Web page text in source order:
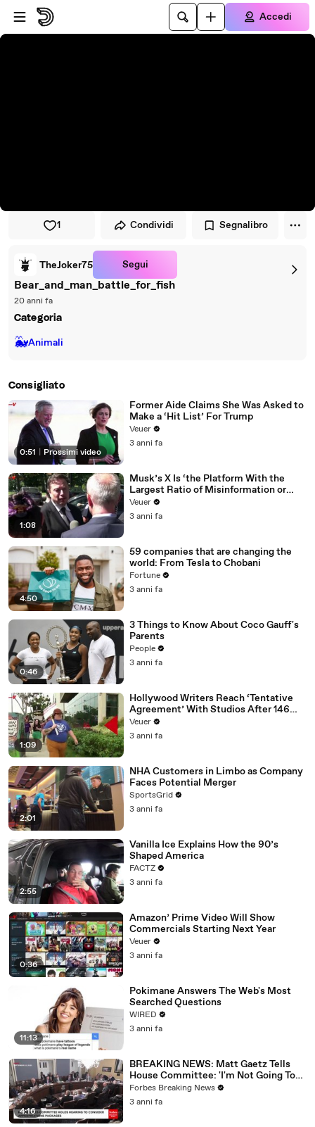
Vai al lettore
Passa al contenuto principale
Accedi
1 Condividi Segnalibro
TheJoker75 Segui
Bear_and_man_battle_for_fish
20 anni fa
Categoria
🐳Animali
Consigliato
0:51 Prossimi video
Former Aide Claims She Was Asked to
Make a ‘Hit List’ For Trump
Veuer
3 anni fa
1:08
Musk’s X Is ‘the Platform With the
Largest Ratio of Misinformation or
Disinformation’ Amongst All Social
Media Platforms
Veuer
3 anni fa
4:50
59 companies that are changing the
world: From Tesla to Chobani
Fortune
3 anni fa
0:46
3 Things to Know About Coco Gauff's
Parents
People
3 anni fa
1:09
Hollywood Writers Reach ‘Tentative
Agreement’ With Studios After 146
Day Strike
Veuer
3 anni fa
2:01
NHA Customers in Limbo as Company
Faces Potential Merger
SportsGrid
3 anni fa
2:55
Vanilla Ice Explains How the 90’s
Shaped America
FACTZ
3 anni fa
0:36
Amazon’ Prime Video Will Show
Commercials Starting Next Year
Veuer
3 anni fa
11:13
Pokimane Answers The Web's Most
Searched Questions
WIRED
3 anni fa
4:16
BREAKING NEWS: Matt Gaetz Tells
House Committee: 'I'm Not Going To
Vote For A Continuing Resolution'
Forbes Breaking News
3 anni fa